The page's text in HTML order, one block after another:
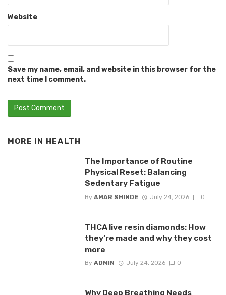
Website
Save my name, email, and website in this browser for the
next time I comment.
MORE IN HEALTH
The Importance of Routine
Physical Reset: Balancing
Sedentary Fatigue
By AMAR SHINDE July 24, 2026 0
THCA live resin diamonds: How
they’re made and why they cost
more
By ADMIN July 24, 2026 0
Why Deep Breathing Needs